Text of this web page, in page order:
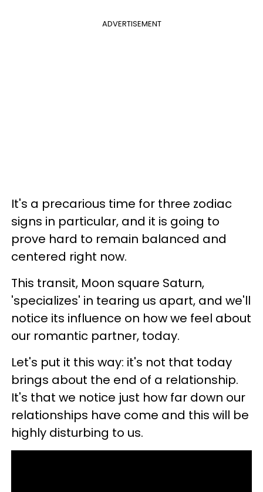
ADVERTISEMENT
It's a precarious time for three zodiac
signs in particular, and it is going to
prove hard to remain balanced and
centered right now.
This transit, Moon square Saturn,
'specializes' in tearing us apart, and we'll
notice its influence on how we feel about
our romantic partner, today.
Let's put it this way: it's not that today
brings about the end of a relationship.
It's that we notice just how far down our
relationships have come and this will be
highly disturbing to us.